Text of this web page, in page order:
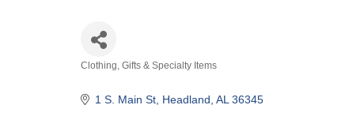
Clothing Gifts & Specialty Items
1 S. Main St Headland AL 36345